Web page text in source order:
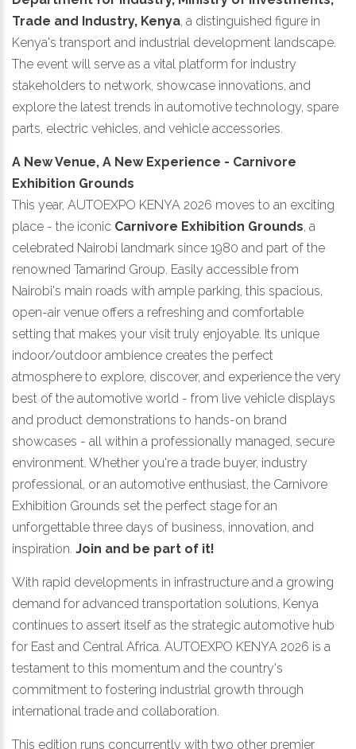
Trade and Industry, Kenya, a distinguished figure in
Kenya's transport and industrial development landscape.
The event will serve as a vital platform for industry
stakeholders to network, showcase innovations, and
explore the latest trends in automotive technology, spare
parts, electric vehicles, and vehicle accessories.
A New Venue, A New Experience - Carnivore
Exhibition Grounds
This year, AUTOEXPO KENYA 2026 moves to an exciting
place - the iconic Carnivore Exhibition Grounds, a
celebrated Nairobi landmark since 1980 and part of the
renowned Tamarind Group. Easily accessible from
Nairobi's main roads with ample parking, this spacious,
open-air venue offers a refreshing and comfortable
setting that makes your visit truly enjoyable. Its unique
indoor/outdoor ambience creates the perfect
atmosphere to explore, discover, and experience the very
best of the automotive world - from live vehicle displays
and product demonstrations to hands-on brand
showcases - all within a professionally managed, secure
environment. Whether you're a trade buyer, industry
professional, or an automotive enthusiast, the Carnivore
Exhibition Grounds set the perfect stage for an
unforgettable three days of business, innovation, and
inspiration. Join and be part of it!
With rapid developments in infrastructure and a growing
demand for advanced transportation solutions, Kenya
continues to assert itself as the strategic automotive hub
for East and Central Africa. AUTOEXPO KENYA 2026 is a
testament to this momentum and the country's
commitment to fostering industrial growth through
international trade and collaboration.
This edition runs concurrently with two other premier